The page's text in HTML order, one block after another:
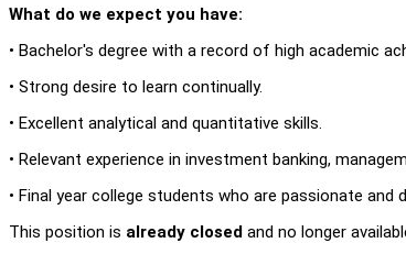
What do we expect you have:
• Bachelor's degree with a record of high academic
• Strong desire to learn continually.
• Excellent analytical and quantitative skills.
• Relevant experience in investment banking,
• Final year college students who are passionate and
This position is already closed and no longer